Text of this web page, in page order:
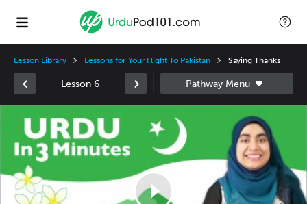
Lesson Library Lessons for Your Flight To Pakistan Saying Thanks
Lesson 6
Video
Player